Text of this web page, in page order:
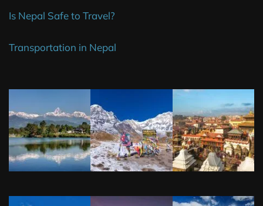
Is Nepal Safe to Travel?
Transportation in Nepal